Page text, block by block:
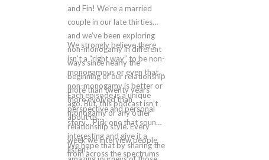
and Fin! We’re a married
couple in our late thirties
and we’ve been exploring
non-monogamy in different
ways since nearly the
beginning of our relationship
more than twenty years
ago. But, this podcast isn’t
about us…
We strongly believe there
isn’t a “right way” to be non-
monogamous or even that
non-monogamy is better or
more evolved than
monogamy or any other
relationship style. Every
week we interview people
from across the spectrums
Each episode is a unique
perspective and personal
story… Pick one that sounds
interesting and give it a
listen!
We hope that by sharing the